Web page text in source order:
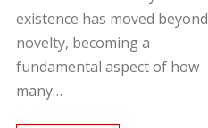
existence has moved beyond
novelty, becoming a
fundamental aspect of how
many…